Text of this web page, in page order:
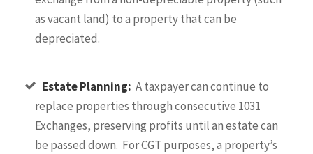
as vacant land) to a property that can be
depreciated.
Estate Planning: A taxpayer can continue to
replace properties through consecutive 1031
Exchanges, preserving profits until an estate can
be passed down. For CGT purposes, a property’s